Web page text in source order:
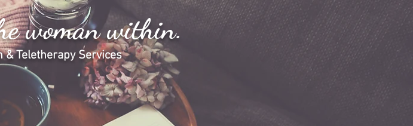
woman within.
Teletherapy Services